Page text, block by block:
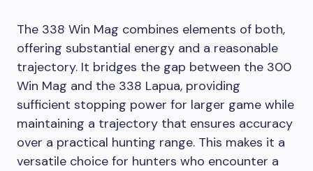
The 338 Win Mag combines elements of both,
offering substantial energy and a reasonable
trajectory. It bridges the gap between the 300
Win Mag and the 338 Lapua, providing
sufficient stopping power for larger game while
maintaining a trajectory that ensures accuracy
over a practical hunting range. This makes it a
versatile choice for hunters who encounter a